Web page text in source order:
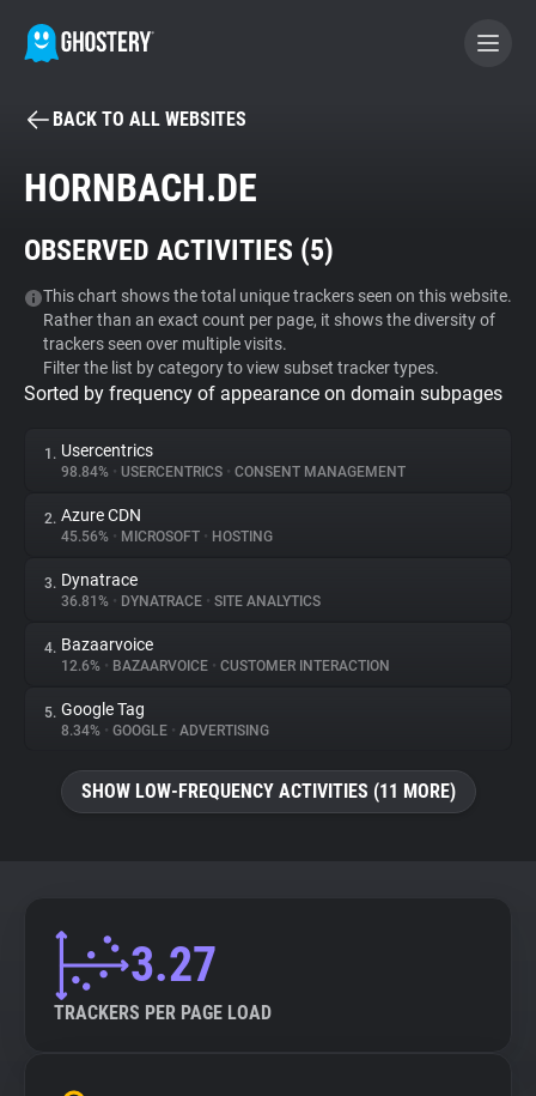
BECOME A CONTRIBUTOR
Tracker & Ad Blocker
WhoTracks.Me
Privacy Digest
About
Trackers
Websites
Explorer
BACK TO ALL WEBSITES
HORNBACH.DE
OBSERVED ACTIVITIES (5)
This chart shows the total unique trackers seen on this website.
Rather than an exact count per page, it shows the diversity of
trackers seen over multiple visits.
Filter the list by category to view subset tracker types.
Sorted by frequency of appearance on domain subpages
1. Usercentrics
98.84% • USERCENTRICS • CONSENT MANAGEMENT
2. Azure CDN
45.56% • MICROSOFT • HOSTING
3. Dynatrace
36.81% • DYNATRACE • SITE ANALYTICS
4. Bazaarvoice
12.6% • BAZAARVOICE • CUSTOMER INTERACTION
5. Google Tag
8.34% • GOOGLE • ADVERTISING
SHOW LOW-FREQUENCY ACTIVITIES (11 MORE)
3.27
TRACKERS PER PAGE LOAD